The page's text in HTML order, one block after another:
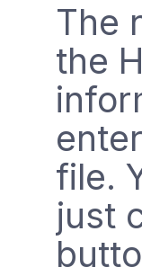
The
the
file.
just